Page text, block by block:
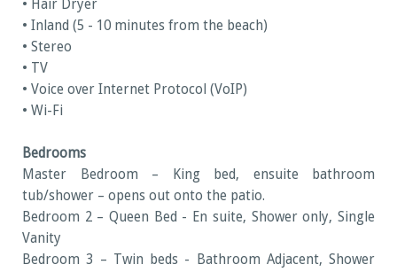
• Hair Dryer
• Inland (5 - 10 minutes from the beach)
• Stereo
• TV
• Voice over Internet Protocol (VoIP)
• Wi-Fi
Bedrooms
Master Bedroom – King bed, ensuite bathroom
tub/shower – opens out onto the patio.
Bedroom 2 – Queen Bed - En suite, Shower only, Single
Vanity
Bedroom 3 – Twin beds - Bathroom Adjacent, Shower